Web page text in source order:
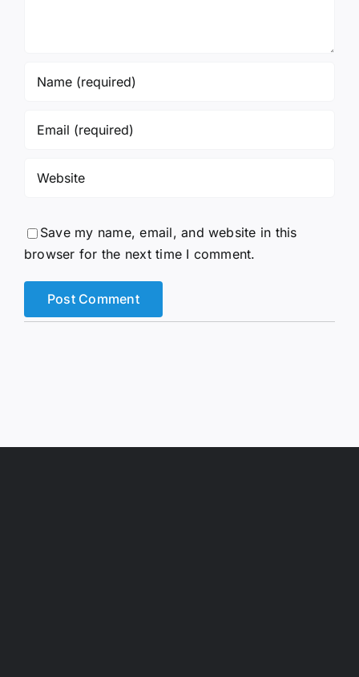
Save my name, email, and website in this
browser for the next time I comment.